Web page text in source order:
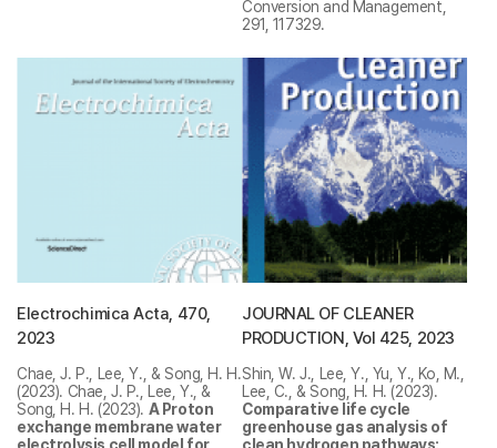
Conversion and Management,
291, 117329.
Electrochimica Acta, 470,
2023
Chae, J. P., Lee, Y., & Song, H. H.
(2023). Chae, J. P., Lee, Y., &
Song, H. H. (2023). A Proton
exchange membrane water
JOURNAL OF CLEANER
PRODUCTION, Vol 425, 2023
Shin, W. J., Lee, Y., Yu, Y., Ko, M.,
Lee, C., & Song, H. H. (2023).
Comparative life cycle
greenhouse gas analysis of